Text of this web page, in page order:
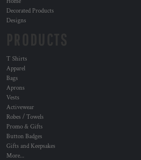
Decorated Products
Designs
T Shirts
Apparel
Bags
Aprons
Vests
Activewear
Robes / Towels
Promo & Gifts
Button Badges
Gifts and Keepsakes
More...